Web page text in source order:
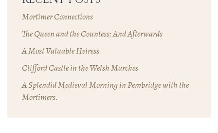
Mortimer Connections
The Queen and the Countess: And Afterwards
A Most Valuable Heiress
Clifford Castle in the Welsh Marches
A Splendid Medieval Morning in Pembridge with the
Mortimers.